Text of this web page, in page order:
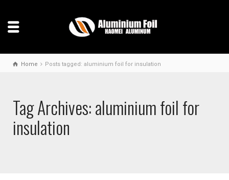
Home Posts tagged: aluminium foil for insulation
Tag Archives: aluminium foil for
insulation